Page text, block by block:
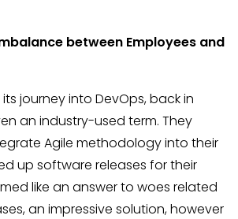
between Employees and
journey into DevOps, back in
an industry-used term. They
Agile methodology into their
up software releases for their
like an answer to woes related
an impressive solution, however